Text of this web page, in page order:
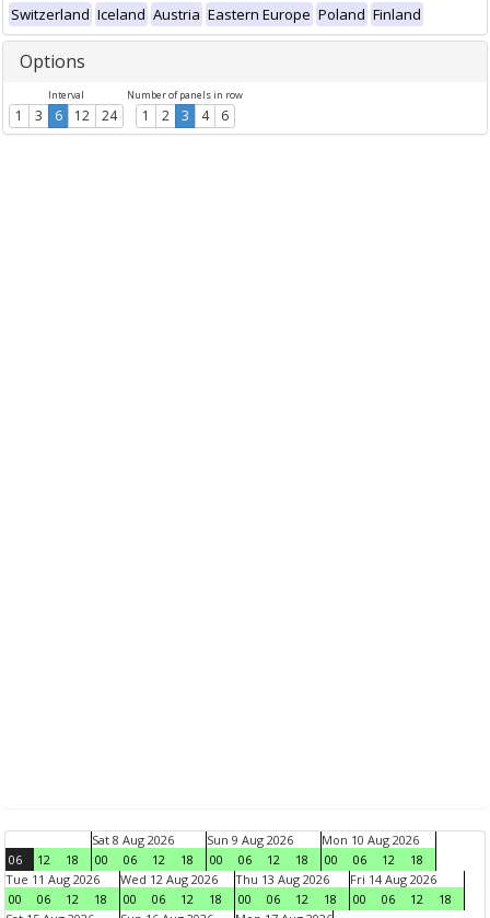
Switzerland Iceland Austria Eastern Europe Poland Finland
Options
Interval
1 3 6 12 24
Number of panels in row
1 2 3 4 6
06 12 18
Sat 8 Aug 2026
00
06 12 18
Sun 9 Aug 2026
00
06 12 18
Mon 10 Aug 2026
00
06 12
18
Tue 11 Aug 2026
00
06 12 18
Wed 12 Aug 2026
00
06 12 18
Thu 13 Aug 2026
00
06 12 18
Fri 14 Aug 2026
00
06 12
18